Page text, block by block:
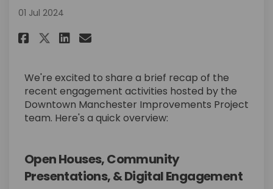
01 Jul 2024
Share Recap of Recent
Share Recap of Recent
Share Recap of Recent
Email Recap of Recent
We're excited to share a brief recap of the
recent engagement activities hosted by the
Downtown Manchester Improvements Project
team. Here's a quick overview:
Open Houses, Community
Presentations, & Digital Engagement